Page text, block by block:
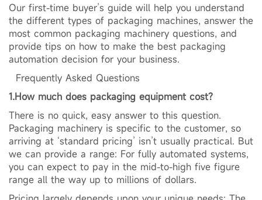
Our first-time buyer’s guide will help you understand
the different types of packaging machines, answer the
most common packaging machinery questions, and
provide tips on how to make the best packaging
automation decision for your business.
Frequently Asked Questions
1.How much does packaging equipment cost?
There is no quick, easy answer to this question.
Packaging machinery is specific to the customer, so
arriving at ‘standard pricing’ isn’t usually practical. But
we can provide a range: For fully automated systems,
you can expect to pay in the mid-to-high five figure
range all the way up to millions of dollars.